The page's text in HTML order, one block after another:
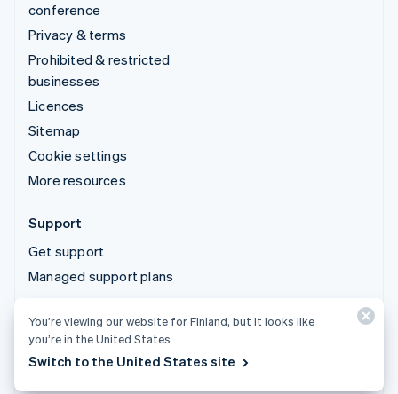
conference
Privacy & terms
Prohibited & restricted
businesses
Licences
Sitemap
Cookie settings
More resources
Support
Get support
Managed support plans
© 2026 Stripe, LLC
You’re viewing our website for Finland, but it looks like
you’re in the United States.
Switch to the United States site